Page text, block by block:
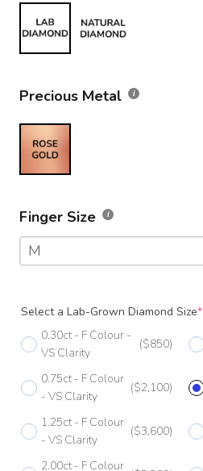
Precious Metal
Finger Size
M
F 1/2
G
G 1/2
H 1/2
Select a Lab-Grown Diamond Size*
0.30ct - F Colour -
VS Clarity
($850)
0.75ct - F Colour
- VS Clarity
($2,100)
1.25ct - F Colour
- VS Clarity
($3,600)
2.00ct - F Colour